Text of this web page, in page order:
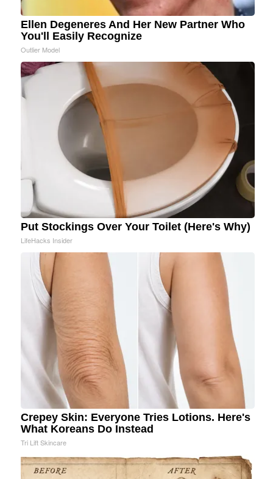
Ellen Degeneres And Her New Partner Who
You'll Easily Recognize
Outlier Model
Put Stockings Over Your Toilet (Here's Why)
LifeHacks Insider
Crepey Skin: Everyone Tries Lotions. Here's
What Koreans Do Instead
Tri Lift Skincare